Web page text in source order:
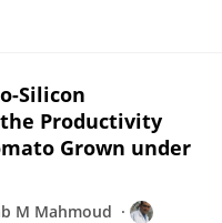
Silicon
Productivity
Grown under
M Mahmoud